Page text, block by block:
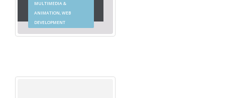
MULTIMEDIA &
ANIMATION, WEB
DEVELOPMENT